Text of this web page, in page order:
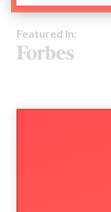
Featured In: